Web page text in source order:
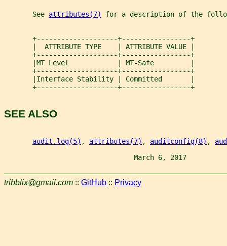
       See
attributes(7) for a description of the
       +--------------------+-----------------+
       |  ATTRIBUTE TYPE    | ATTRIBUTE VALUE |
       +--------------------+-----------------+
       |MT Level            | MT-Safe         |
       +--------------------+-----------------+
       |Interface Stability | Committed       |
       +--------------------+-----------------+
SEE ALSO
audit.log(5) , attributes(7) , auditconfig(8) ,
March 6, 2017
tribblix@gmail.com :: GitHub :: Privacy